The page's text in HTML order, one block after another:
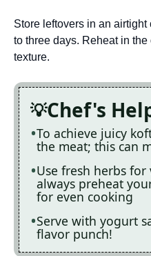
Store leftovers in an
to three days. Reheat in
texture.
Chef's
To achieve juicy
the meat; this can
Use fresh herbs
always preheat
for even cooking
Serve with yogurt
flavor punch!